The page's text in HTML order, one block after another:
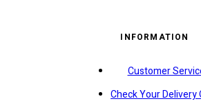
INFORMATION
Customer
Check Your Delivery